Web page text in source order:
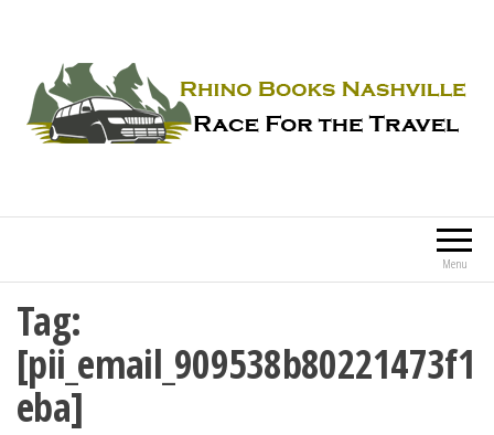
Menu
Tag:
[pii_email_909538b80221473f1
eba]